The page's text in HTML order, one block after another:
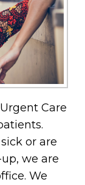
Care
or are
we are
We